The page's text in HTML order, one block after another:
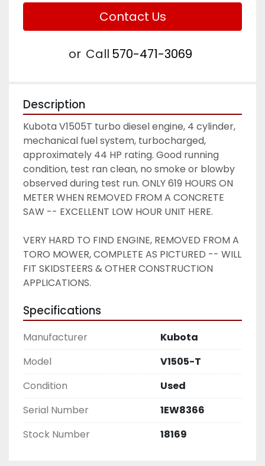
Contact Us
or Call 570-471-3069
Description
Kubota V1505T turbo diesel engine, 4 cylinder,
mechanical fuel system, turbocharged,
approximately 44 HP rating. Good running
condition, test ran clean, no smoke or blowby
observed during test run. ONLY 619 HOURS ON
METER WHEN REMOVED FROM A CONCRETE
SAW -- EXCELLENT LOW HOUR UNIT HERE.
VERY HARD TO FIND ENGINE, REMOVED FROM A
TORO MOWER, COMPLETE AS PICTURED -- WILL
FIT SKIDSTEERS & OTHER CONSTRUCTION
APPLICATIONS.
Specifications
Manufacturer
Kubota
Model
V1505-T
Condition
Used
Serial Number
1EW8366
Stock Number
18169